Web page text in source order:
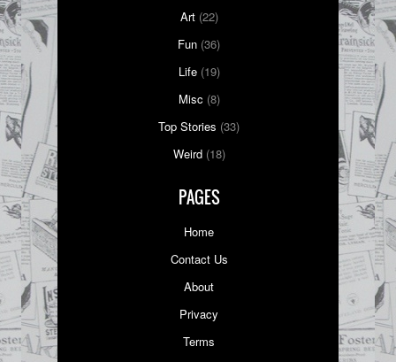
Art(22)
Fun (36)
Life(19)
Misc (8)
Top Stories (33)
Weird(18)
PAGES
Home
Contact Us
About
Privacy
Terms